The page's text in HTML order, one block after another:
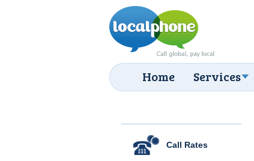
Home Services
Call Rates